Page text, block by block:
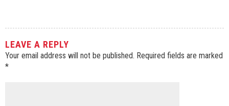
LEAVE A REPLY
Your email address will not be published. Required fields are marked
*